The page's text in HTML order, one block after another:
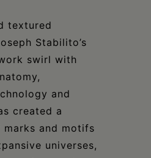
textured
Stabilito’s
swirl with
and
created a
and motifs
universes,